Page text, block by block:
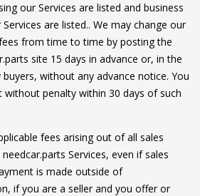
our Services are listed and business
are listed.. We may change our
from time to time by posting the
site 15 days in advance or, in the
without any advance notice. You
without penalty within 30 days of such
fees arising out of all sales
Services, even if sales
is made outside of
if you are a seller and you offer or